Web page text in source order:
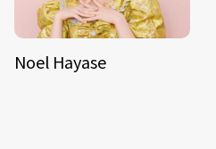
Noel Hayase